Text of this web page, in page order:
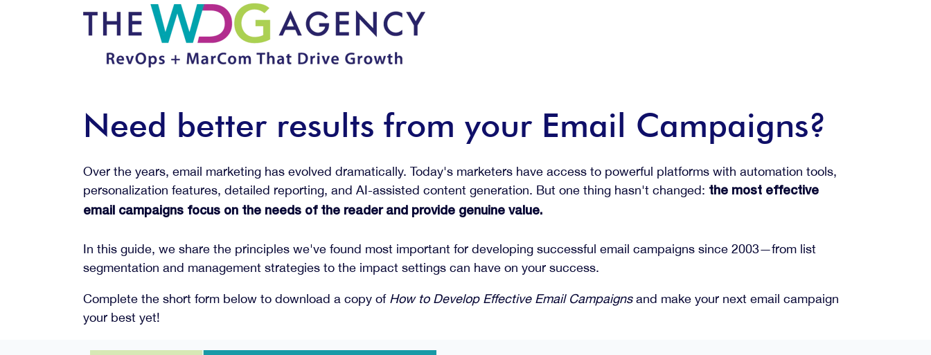
Need better results from your Email Campaigns?
Over the years, email marketing has evolved dramatically. Today's marketers have access to powerful platforms with automation tools,
personalization features, detailed reporting, and AI-assisted content generation. But one thing hasn't changed: the most effective
email campaigns focus on the needs of the reader and provide genuine value.
In this guide, we share the principles we've found most important for developing successful email campaigns since 2003—from list
segmentation and management strategies to the impact settings can have on your success.
Complete the short form below to download a copy of How to Develop Effective Email Campaignsand make your next email campaign
your best yet!